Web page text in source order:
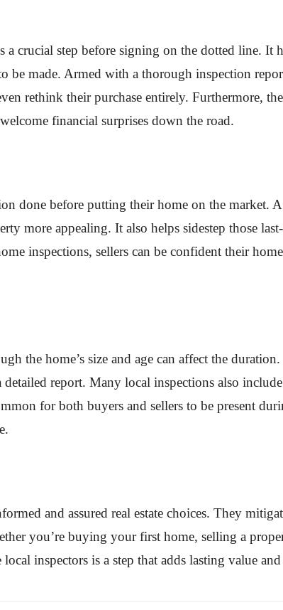
crucial step before signing on the dotted line. It
be made. Armed with a thorough inspection
rethink their purchase entirely. Furthermore,
financial surprises down the road.
done before putting their home on the market.
more appealing. It also helps sidestep those
inspections, sellers can be confident their
the home’s size and age can affect the
report. Many local inspections also
for both buyers and sellers to be present
and assured real estate choices. They
you’re buying your first home, selling a
inspectors is a step that adds lasting value